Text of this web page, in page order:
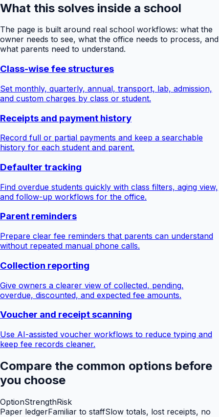
What this solves inside a school
The page is built around real school workflows: what the
owner needs to see, what the office needs to process, and
what parents need to understand.
Class-wise fee structures
Set monthly, quarterly, annual, transport, lab, admission,
and custom charges by class or student.
Receipts and payment history
Record full or partial payments and keep a searchable
history for each student and parent.
Defaulter tracking
Find overdue students quickly with class filters, aging view,
and follow-up workflows for the office.
Parent reminders
Prepare clear fee reminders that parents can understand
without repeated manual phone calls.
Collection reporting
Give owners a clearer view of collected, pending,
overdue, discounted, and expected fee amounts.
Voucher and receipt scanning
Use AI-assisted voucher workflows to reduce typing and
keep fee records cleaner.
Compare the common options before
you choose
OptionStrengthRisk
Paper ledgerFamiliar to staffSlow totals, lost receipts, no